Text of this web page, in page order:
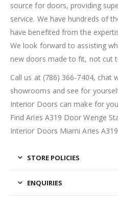
source for doors, providing
service. We have hundreds of
have benefited from the
We look forward to assisting
new doors made to fit, not cut
Call us at (786) 366-7404, chat
showrooms and see for
Interior Doors can make for
Find Aries A319 Door Wenge
Interior Doors Miami Aries
STORE POLICIES
ENQUIRIES